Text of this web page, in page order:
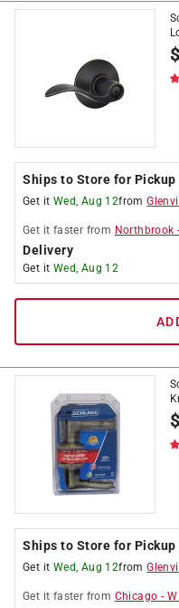
Ships to Store for Pickup
Get it Wed, Aug 12from
Get it faster from Northbrook -
Delivery
Get it Wed, Aug 12
Ships to Store for Pickup
Get it Wed, Aug 12from
Get it faster from Chicago -